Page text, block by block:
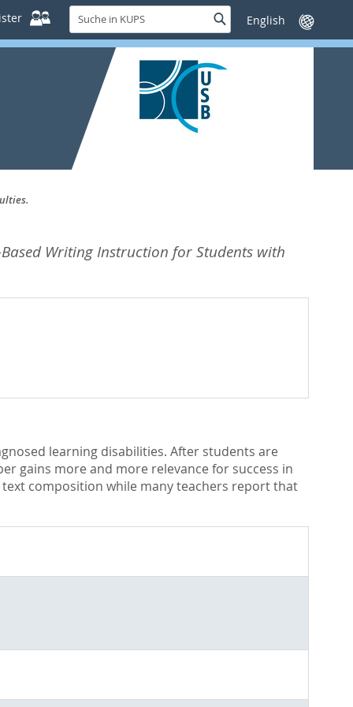
Suche
in
KUPS
SucheSprache
wechseln
Writing Instruction for Students with
learning disabilities. After students are
gains more and more relevance for success in
composition while many teachers report that